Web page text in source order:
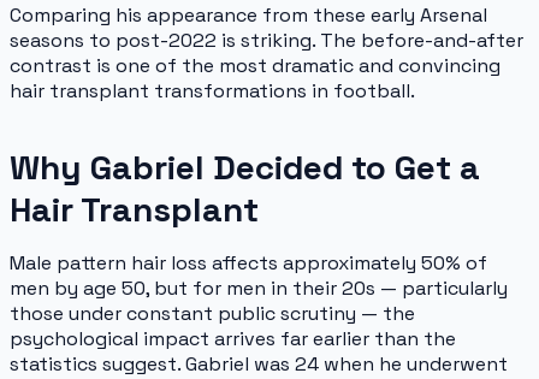
Comparing his appearance from these early Arsenal
seasons to post-2022 is striking. The before-and-after
contrast is one of the most dramatic and convincing
hair transplant transformations in football.
Why Gabriel Decided to Get a
Hair Transplant
Male pattern hair loss affects approximately 50% of
men by age 50, but for men in their 20s — particularly
those under constant public scrutiny — the
psychological impact arrives far earlier than the
statistics suggest. Gabriel was 24 when he underwent